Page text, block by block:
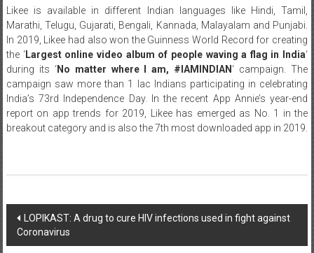
Likee is available in different Indian languages like Hindi, Tamil,
Marathi, Telugu, Gujarati, Bengali, Kannada, Malayalam and Punjabi.
In 2019, Likee had also won the Guinness World Record for creating
the ‘Largest online video album of people waving a flag in India‘
during its ‘No matter where I am, #IAMINDIAN ‘ campaign. The
campaign saw more than 1 lac Indians participating in celebrating
India’s 73rd Independence Day. In the recent App Annie’s year-end
report on app trends for 2019, Likee has emerged as No. 1 in the
breakout category and is also the 7th most downloaded app in 2019.
Post
navigation
LOPIKAST: A drug to cure HIV infections used in fight against
Coronavirus